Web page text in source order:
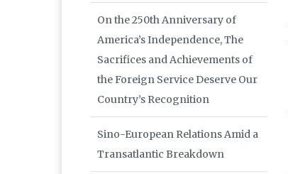
On the 250th Anniversary of
America’s Independence, The
Sacrifices and Achievements of
the Foreign Service Deserve Our
Country’s Recognition
Sino-European Relations Amid a
Transatlantic Breakdown